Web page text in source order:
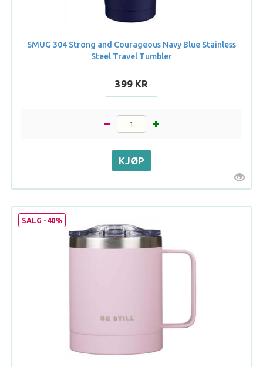
SMUG 304 Strong and Courageous Navy Blue Stainless
Steel Travel Tumbler
399 KR
SALG -40%